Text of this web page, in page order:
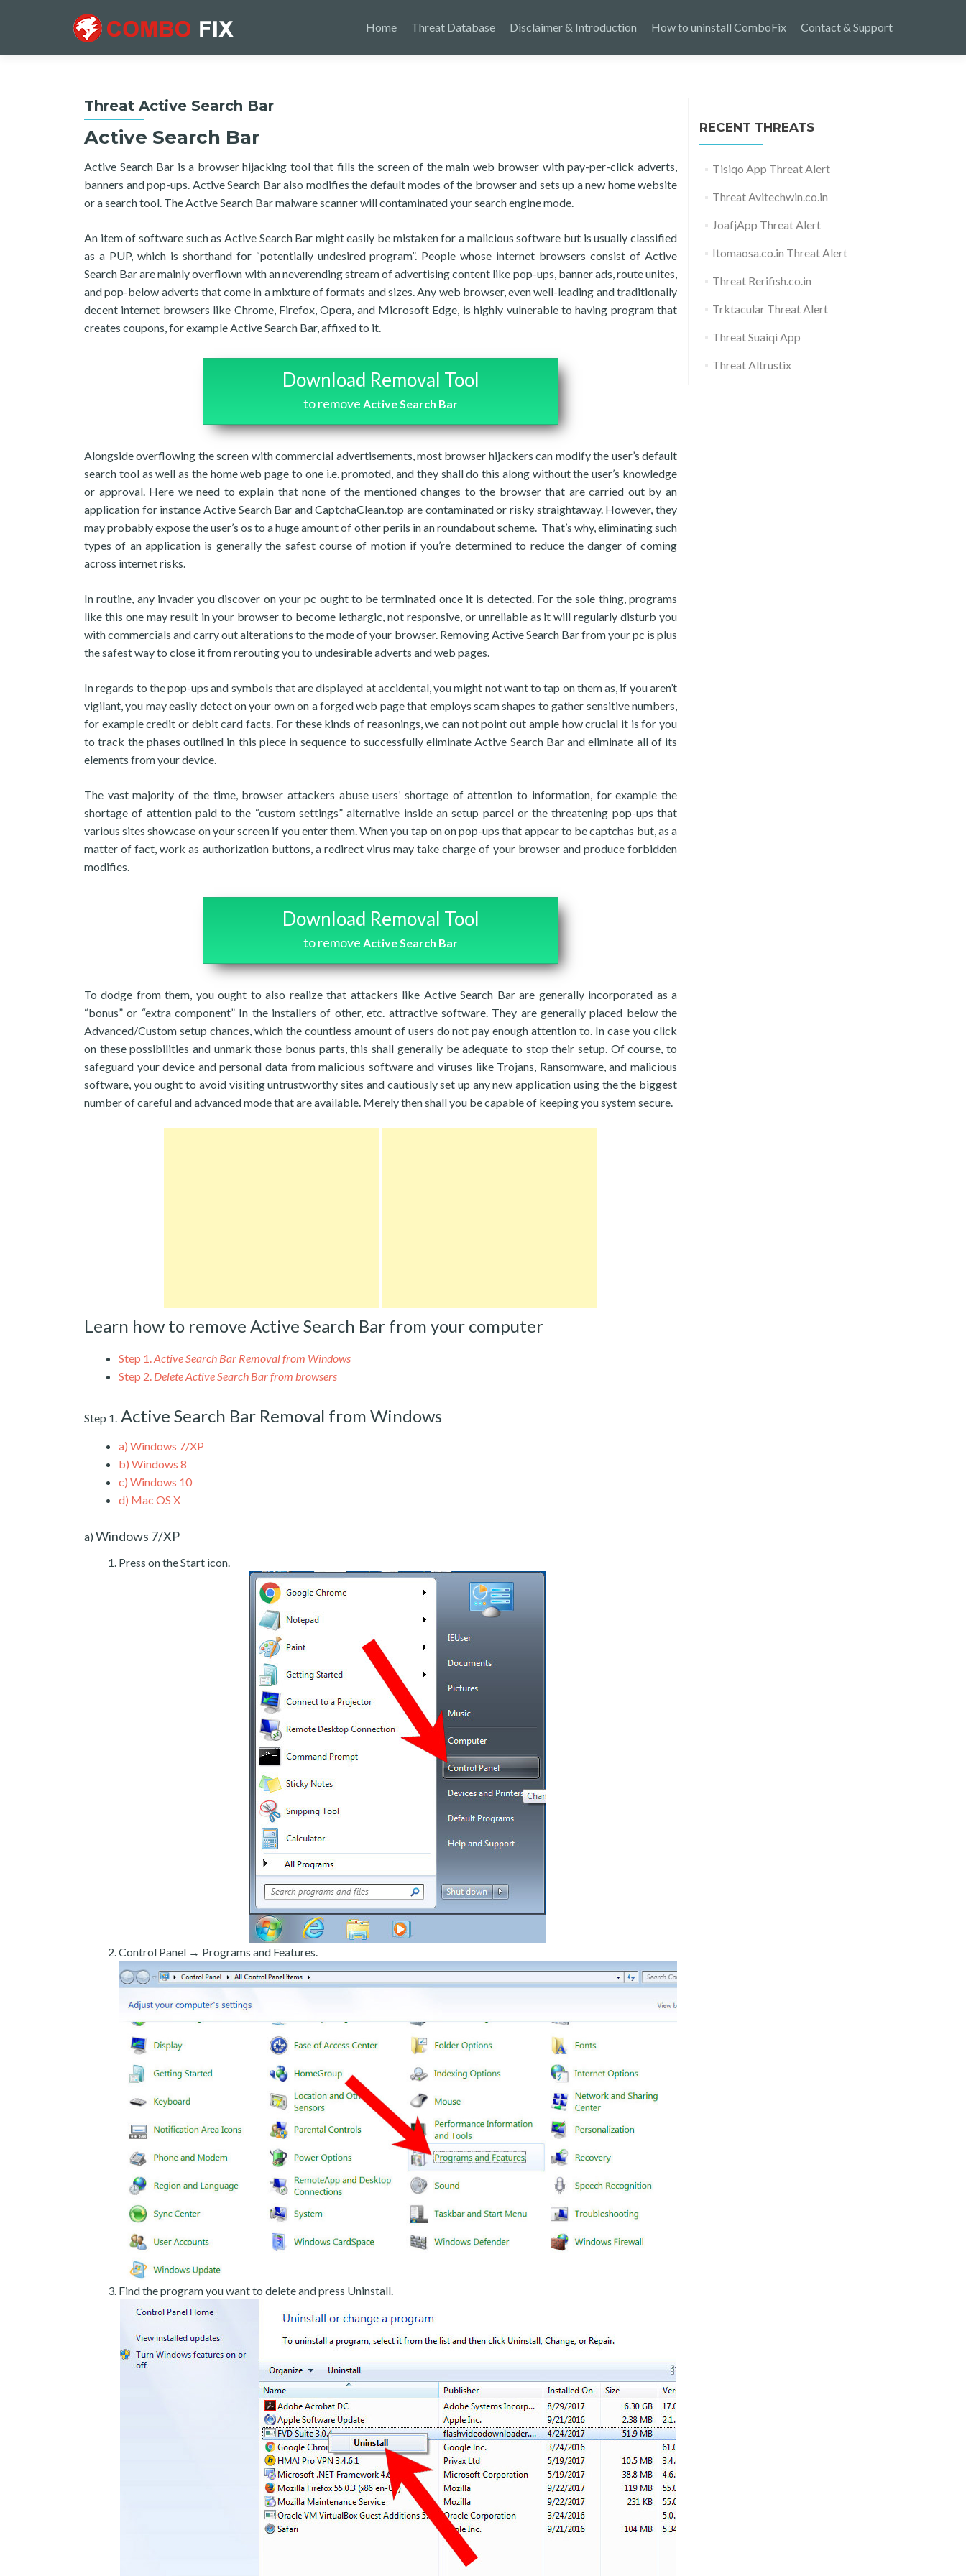
Home Threat Database Disclaimer & Introduction How to uninstall ComboFix Contact & Support
Threat Active Search Bar
Active Search Bar
Active Search Bar is a browser hijacking tool that fills the screen of the main web browser with pay-per-click adverts,
banners and pop-ups. Active Search Bar also modifies the default modes of the browser and sets up a new home website
or a search tool. The Active Search Bar malware scanner will contaminated your search engine mode.
An item of software such as Active Search Bar might easily be mistaken for a malicious software but is usually classified
as a PUP, which is shorthand for “potentially undesired program”. People whose internet browsers consist of Active
Search Bar are mainly overflown with an neverending stream of advertising content like pop-ups, banner ads, route unites,
and pop-below adverts that come in a mixture of formats and sizes. Any web browser, even well-leading and traditionally
decent internet browsers like Chrome, Firefox, Opera, and Microsoft Edge, is highly vulnerable to having program that
creates coupons, for example Active Search Bar, affixed to it.
Download Removal Tool
to remove Active Search Bar
Alongside overflowing the screen with commercial advertisements, most browser hijackers can modify the user’s default
search tool as well as the home web page to one i.e. promoted, and they shall do this along without the user’s knowledge
or approval. Here we need to explain that none of the mentioned changes to the browser that are carried out by an
application for instance Active Search Bar and CaptchaClean.top are contaminated or risky straightaway. However, they
may probably expose the user’s os to a huge amount of other perils in an roundabout scheme. That’s why, eliminating such
types of an application is generally the safest course of motion if you’re determined to reduce the danger of coming
across internet risks.
In routine, any invader you discover on your pc ought to be terminated once it is detected. For the sole thing, programs
like this one may result in your browser to become lethargic, not responsive, or unreliable as it will regularly disturb you
with commercials and carry out alterations to the mode of your browser. Removing Active Search Bar from your pc is plus
the safest way to close it from rerouting you to undesirable adverts and web pages.
In regards to the pop-ups and symbols that are displayed at accidental, you might not want to tap on them as, if you aren’t
vigilant, you may easily detect on your own on a forged web page that employs scam shapes to gather sensitive numbers,
for example credit or debit card facts. For these kinds of reasonings, we can not point out ample how crucial it is for you
to track the phases outlined in this piece in sequence to successfully eliminate Active Search Bar and eliminate all of its
elements from your device.
The vast majority of the time, browser attackers abuse users’ shortage of attention to information, for example the
shortage of attention paid to the “custom settings” alternative inside an setup parcel or the threatening pop-ups that
various sites showcase on your screen if you enter them. When you tap on on pop-ups that appear to be captchas but, as a
matter of fact, work as authorization buttons, a redirect virus may take charge of your browser and produce forbidden
modifies.
Download Removal Tool
to remove Active Search Bar
To dodge from them, you ought to also realize that attackers like Active Search Bar are generally incorporated as a
“bonus” or “extra component” In the installers of other, etc. attractive software. They are generally placed below the
Advanced/Custom setup chances, which the countless amount of users do not pay enough attention to. In case you click
on these possibilities and unmark those bonus parts, this shall generally be adequate to stop their setup. Of course, to
safeguard your device and personal data from malicious software and viruses like Trojans, Ransomware, and malicious
software, you ought to avoid visiting untrustworthy sites and cautiously set up any new application using the the biggest
number of careful and advanced mode that are available. Merely then shall you be capable of keeping you system secure.
Learn how to remove Active Search Bar from your computer
Step 1.Active Search Bar Removal from Windows
Step 2. Delete Active Search Bar from browsers
Step 1. Active Search Bar Removal from Windows
a) Windows 7/XP
b) Windows 8
c) Windows 10
d) Mac OS X
a) Windows 7/XP
Press on the Start icon.
Control Panel → Programs and Features.
Find the program you want to delete and press Uninstall.
RECENT THREATS
Tisiqo App Threat Alert
Threat Avitechwin.co.in
JoafjApp Threat Alert
Itomaosa.co.in Threat Alert
Threat Rerifish.co.in
Trktacular Threat Alert
Threat Suaiqi App
Threat Altrustix